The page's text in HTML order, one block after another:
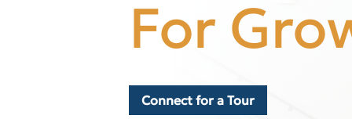
For
Connect for a Tour